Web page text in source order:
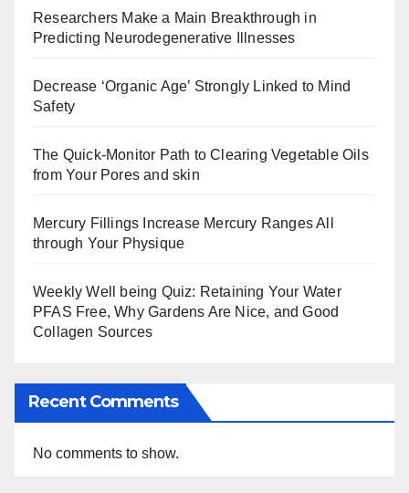
Researchers Make a Main Breakthrough in
Predicting Neurodegenerative Illnesses
Decrease ‘Organic Age’ Strongly Linked to Mind
Safety
The Quick-Monitor Path to Clearing Vegetable Oils
from Your Pores and skin
Mercury Fillings Increase Mercury Ranges All
through Your Physique
Weekly Well being Quiz: Retaining Your Water
PFAS Free, Why Gardens Are Nice, and Good
Collagen Sources
Recent Comments
No comments to show.